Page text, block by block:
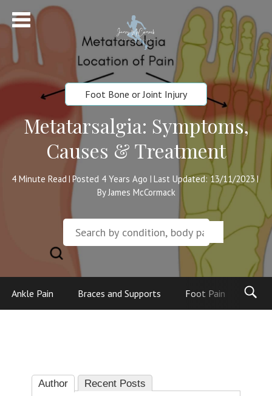
Foot Bone or Joint Injury
Metatarsalgia: Symptoms,
Causes & Treatment
4Minute Read | Posted 4 Years Ago | Last Updated: 13/11/2023|
By James McCormack
Ankle Pain Braces and Supports Foot Pain
Author Recent Posts